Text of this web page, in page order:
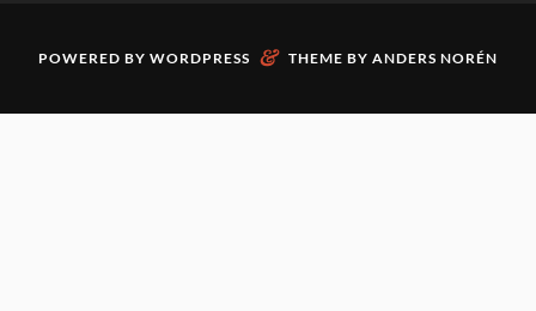
POWERED BY WORDPRESS & THEME BY ANDERS NORÉN